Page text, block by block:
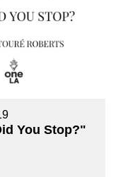
You Stop?"